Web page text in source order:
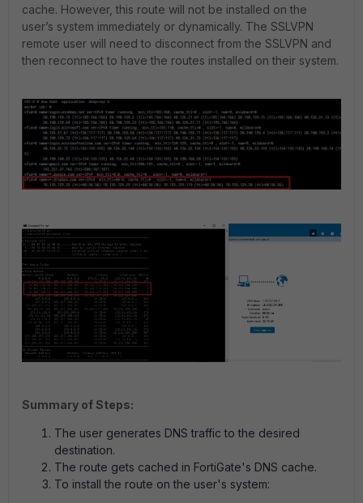
cache. However, this route will not be installed on the
user’s system immediately or dynamically. The SSLVPN
remote user will need to disconnect from the SSLVPN and
then reconnect to have the routes installed on their system.
Summary of Steps:
The user generates DNS traffic to the desired
destination.
The route gets cached in FortiGate's DNS cache.
To install the route on the user's system: